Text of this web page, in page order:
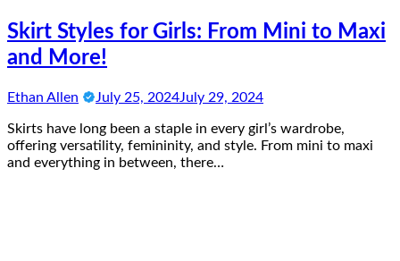
Skirt Styles for Girls: From Mini to Maxi
and More!
Ethan Allen July 25, 2024July 29, 2024
Skirts have long been a staple in every girl’s wardrobe,
offering versatility, femininity, and style. From mini to maxi
and everything in between, there…